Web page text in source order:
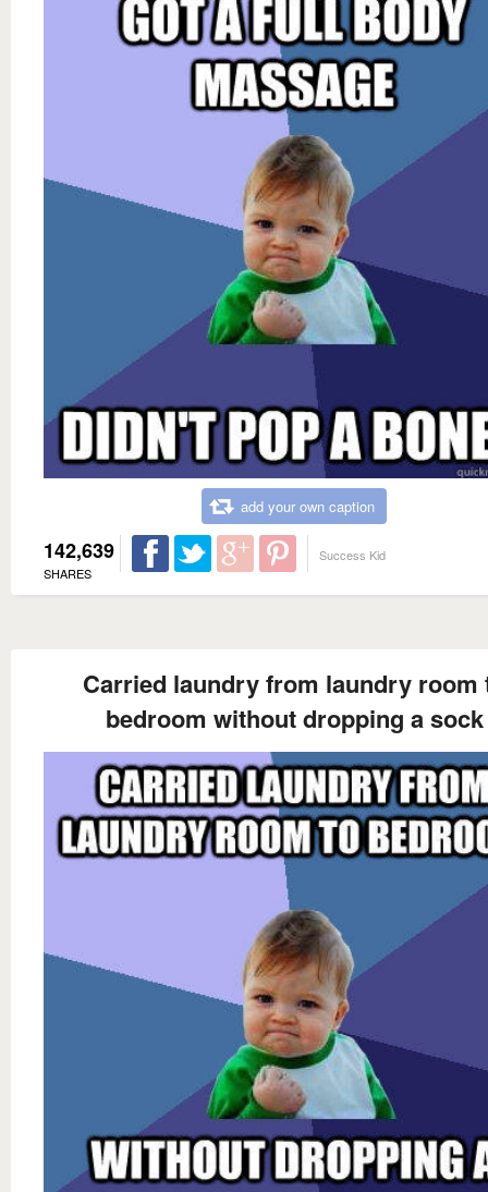
add your own caption
142,639
SHARES
Success Kid
Carried laundry from laundry room
bedroom without dropping a sock